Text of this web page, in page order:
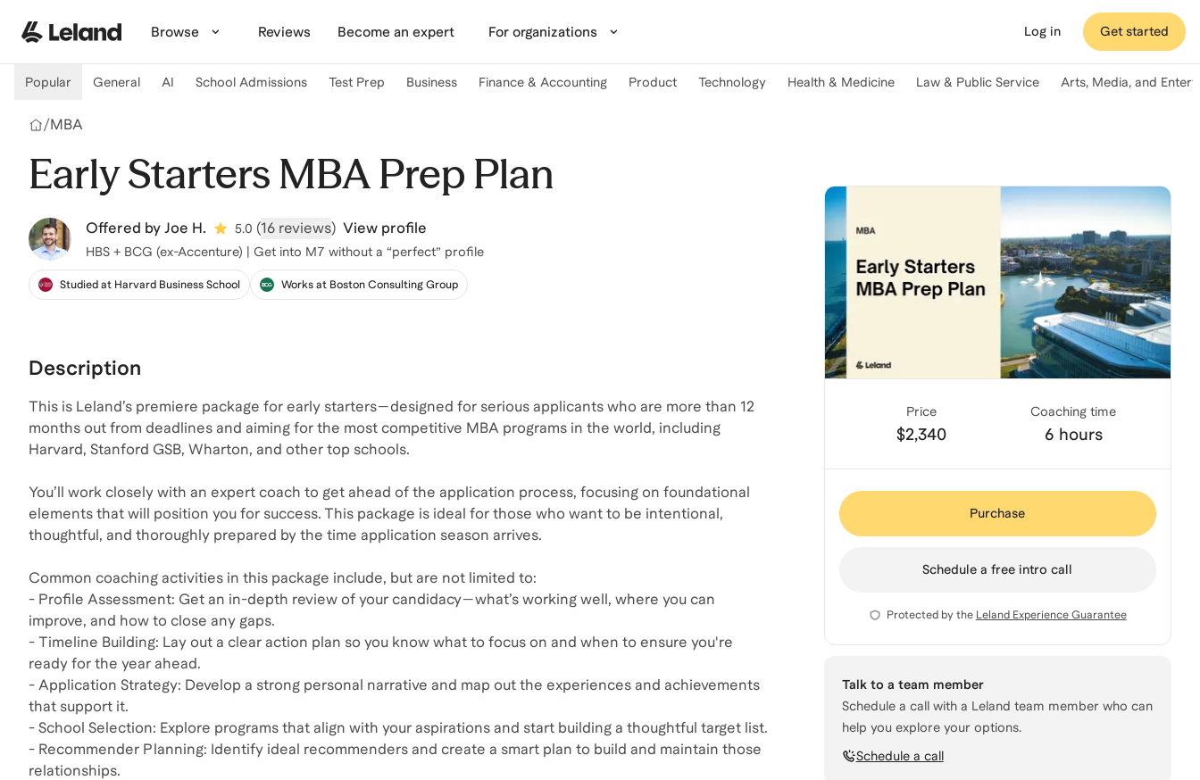
Browse Reviews Become an expert For organizations Log in Get started
Popular General AI School Admissions Test Prep Business Finance & Accounting Product Technology Health & Medicine Law & Public Service Arts, Media, and
/MBA
Early Starters MBA Prep Plan
Offered by Joe H. 5.0 (16 reviews) View profile
HBS + BCG (ex-Accenture) | Get into M7 without a “perfect” profile
Studied at Harvard Business School Works at Boston Consulting Group
Description
This is Leland’s premiere package for early starters—designed for serious applicants who are more than 12
months out from deadlines and aiming for the most competitive MBA programs in the world, including
Harvard, Stanford GSB, Wharton, and other top schools.
You’ll work closely with an expert coach to get ahead of the application process, focusing on foundational
elements that will position you for success. This package is ideal for those who want to be intentional,
thoughtful, and thoroughly prepared by the time application season arrives.
Common coaching activities in this package include, but are not limited to:
- Profile Assessment: Get an in-depth review of your candidacy—what’s working well, where you can
improve, and how to close any gaps.
- Timeline Building: Lay out a clear action plan so you know what to focus on and when to ensure you're
ready for the year ahead.
- Application Strategy: Develop a strong personal narrative and map out the experiences and achievements
that support it.
- School Selection: Explore programs that align with your aspirations and start building a thoughtful target list.
- Recommender Planning: Identify ideal recommenders and create a smart plan to build and maintain those
relationships.
Price
$2,340
Coaching time
6 hours
Purchase
Schedule a free intro call
Protected by the Leland Experience Guarantee
Talk to a team member
Schedule a call with a Leland team member who can
help you explore your options.
Schedule a call